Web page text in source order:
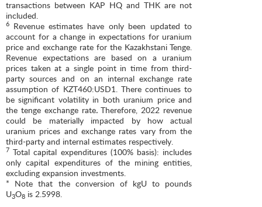
transactions between KAP HQ and THK are not
included.
6
Revenue estimates have only been updated to
account for a change in expectations for uranium
price and exchange rate for the Kazakhstani Tenge.
Revenue expectations are based on a uranium
prices taken at a single point in time from third-
party sources and on an internal exchange rate
assumption of KZT460:USD1. There continues to
be significant volatility in both uranium price and
the tenge exchange rate.Therefore, 2022 revenue
could be materially impacted by how actual
uranium prices and exchange rates vary from the
third-party and internal estimates respectively.
7 Total capital expenditures (100% basis): includes
only capital expenditures of the mining entities,
excluding expansion investments.
* Note that the conversion of kgU to pounds
U3O8 is 2.5998.